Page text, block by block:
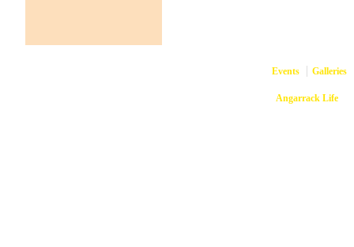
Events Galleries
Copyright © 2026Angarrack Life